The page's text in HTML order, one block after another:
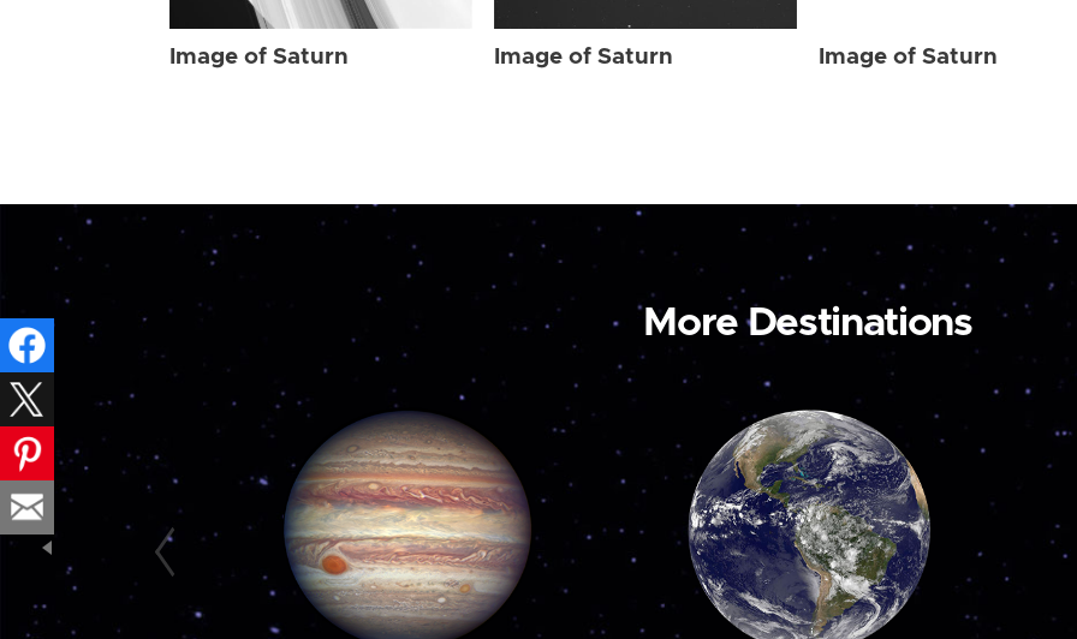
Image of Saturn Image of Saturn Image of Saturn
More Destinations